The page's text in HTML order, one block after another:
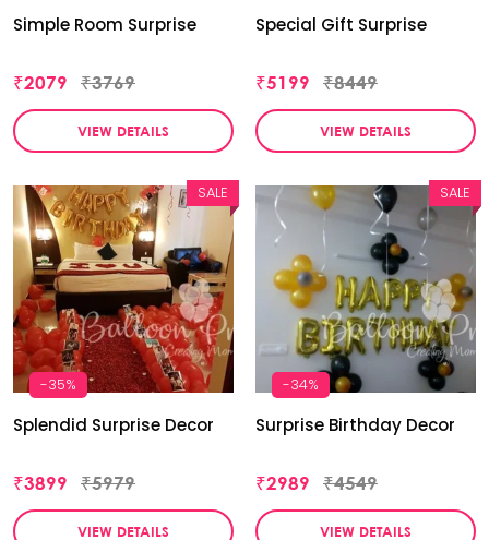
Simple Room Surprise
₹2079 ₹3769
VIEW DETAILS
Special Gift Surprise
₹5199 ₹8449
VIEW DETAILS
SALE
-35%
Splendid Surprise Decor
₹3899 ₹5979
VIEW DETAILS
SALE
-34%
Surprise Birthday Decor
₹2989 ₹4549
VIEW DETAILS